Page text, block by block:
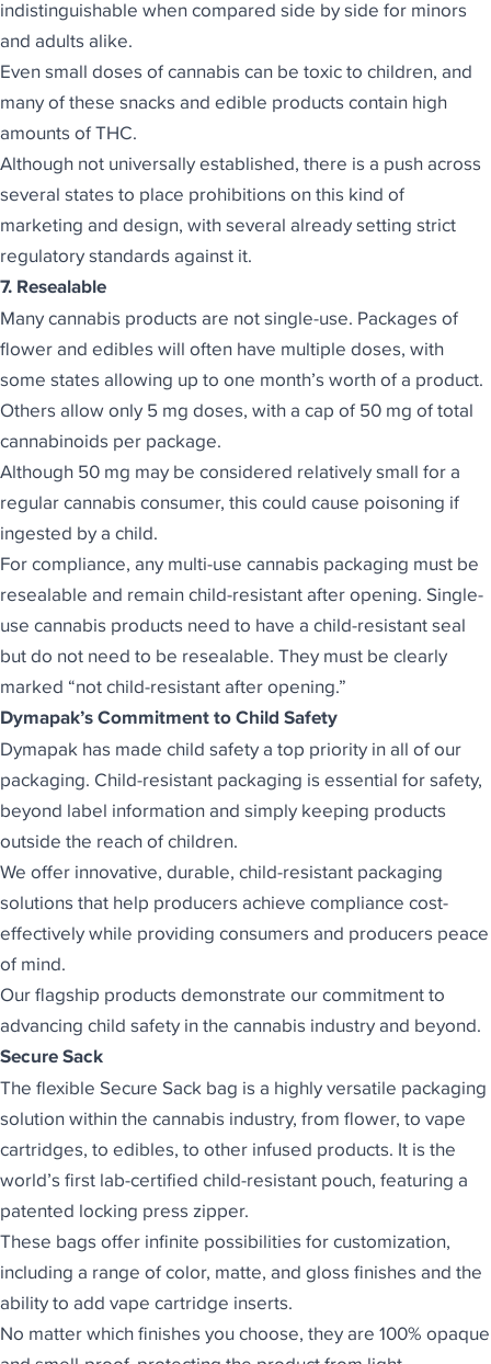
indistinguishable when compared side by side for minors
and adults alike.
Even small doses of cannabis can be toxic to children, and
many of these snacks and edible products contain high
amounts of THC.
Although not universally established, there is a push across
several states to place prohibitions on this kind of
marketing and design, with several already setting strict
regulatory standards against it.
7. Resealable
Many cannabis products are not single-use. Packages of
flower and edibles will often have multiple doses, with
some states allowing up to one month’s worth of a product.
Others allow only 5 mg doses, with a cap of 50 mg of total
cannabinoids per package.
Although 50 mg may be considered relatively small for a
regular cannabis consumer, this could cause poisoning if
ingested by a child.
For compliance, any multi-use cannabis packaging must be
resealable and remain child-resistant after opening. Single-
use cannabis products need to have a child-resistant seal
but do not need to be resealable. They must be clearly
marked “not child-resistant after opening.”
Dymapak’s Commitment to Child Safety
Dymapak has made child safety a top priority in all of our
packaging. Child-resistant packaging is essential for safety,
beyond label information and simply keeping products
outside the reach of children.
We offer innovative, durable, child-resistant packaging
solutions that help producers achieve compliance cost-
effectively while providing consumers and producers peace
of mind.
Our flagship products demonstrate our commitment to
advancing child safety in the cannabis industry and beyond.
Secure Sack
The flexible Secure Sack bag is a highly versatile packaging
solution within the cannabis industry, from flower, to vape
cartridges, to edibles, to other infused products. It is the
world’s first lab-certified child-resistant pouch, featuring a
patented locking press zipper.
These bags offer infinite possibilities for customization,
including a range of color, matte, and gloss finishes and the
ability to add vape cartridge inserts.
No matter which finishes you choose, they are 100% opaque